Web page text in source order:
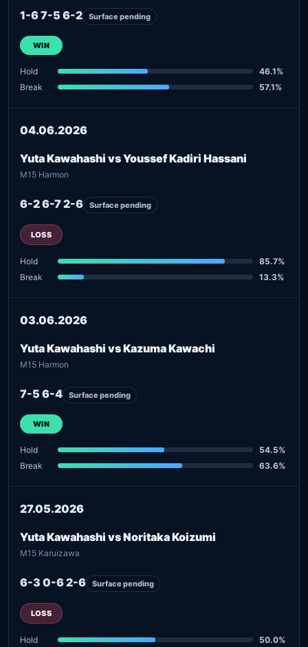
1-6 7-5 6-2 Surface pending
WIN
Hold
46.1%
Break
57.1%
04.06.2026
Yuta Kawahashi vs Youssef Kadiri Hassani
M15 Harmon
6-2 6-7 2-6 Surface pending
LOSS
Hold
85.7%
Break
13.3%
03.06.2026
Yuta Kawahashi vs Kazuma Kawachi
M15 Harmon
7-5 6-4 Surface pending
WIN
Hold
54.5%
Break
63.6%
27.05.2026
Yuta Kawahashi vs Noritaka Koizumi
M15 Karuizawa
6-3 0-6 2-6 Surface pending
LOSS
Hold
50.0%